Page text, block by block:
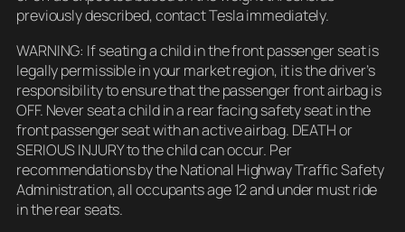
previously described, contact Tesla immediately.
WARNING: If seating a child in the front passenger seat is
legally permissible in your market region, it is the driver’s
responsibility to ensure that the passenger front airbag is
OFF. Never seat a child in a rear facing safety seat in the
front passenger seat with an active airbag. DEATH or
SERIOUS INJURY to the child can occur. Per
recommendations by the National Highway Traffic Safety
Administration, all occupants age 12 and under must ride
in the rear seats.